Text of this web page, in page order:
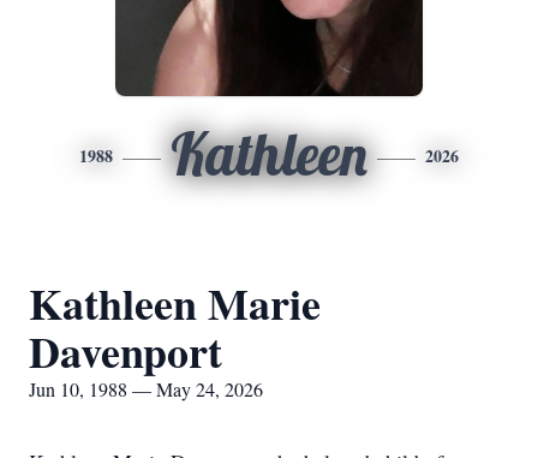
1988 Kathleen 2026
Kathleen Marie
Davenport
Jun 10, 1988 — May 24, 2026